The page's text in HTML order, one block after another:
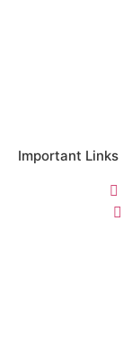
Important Links